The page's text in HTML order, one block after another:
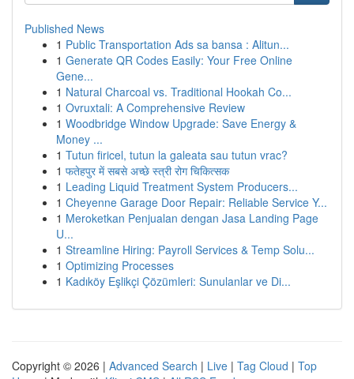
Published News
1 Public Transportation Ads sa bansa : Alitun...
1 Generate QR Codes Easily: Your Free Online
Gene...
1 Natural Charcoal vs. Traditional Hookah Co...
1 Ovruxtali: A Comprehensive Review
1 Woodbridge Window Upgrade: Save Energy &
Money ...
1 Tutun firicel, tutun la galeata sau tutun vrac?
1 फतेहपुर में सबसे अच्छे स्त्री रोग चिकित्सक
1 Leading Liquid Treatment System Producers...
1 Cheyenne Garage Door Repair: Reliable Service Y...
1 Meroketkan Penjualan dengan Jasa Landing Page
U...
1 Streamline Hiring: Payroll Services & Temp Solu...
1 Optimizing Processes
1 Kadıköy Eşlikçi Çözümleri: Sunulanlar ve Di...
Copyright © 2026 | Advanced Search | Live | Tag Cloud | Top